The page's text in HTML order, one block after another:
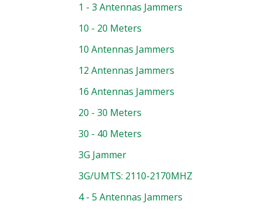
1 - 3 Antennas Jammers
10 - 20 Meters
10 Antennas Jammers
12 Antennas Jammers
16 Antennas Jammers
20 - 30 Meters
30 - 40 Meters
3G Jammer
3G/UMTS: 2110-2170MHZ
4 - 5 Antennas Jammers